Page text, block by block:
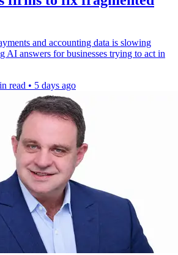
and accounting data is slowing
AI answers for businesses trying to act in
read • 5 days ago